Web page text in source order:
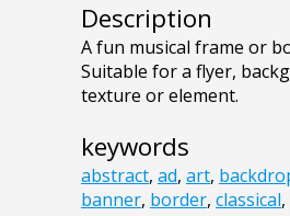
Description
A fun musical frame or
Suitable for a flyer,
texture or element.
keywords
abstract, ad, art,
banner, border, classical,